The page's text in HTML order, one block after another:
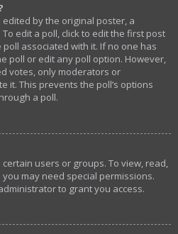
by the original poster, a
edit a poll, click to edit the first post
associated with it. If no one has
poll or edit any poll option. However,
votes, only moderators or
it. This prevents the poll’s options
a poll.
users or groups. To view, read,
may need special permissions.
to grant you access.